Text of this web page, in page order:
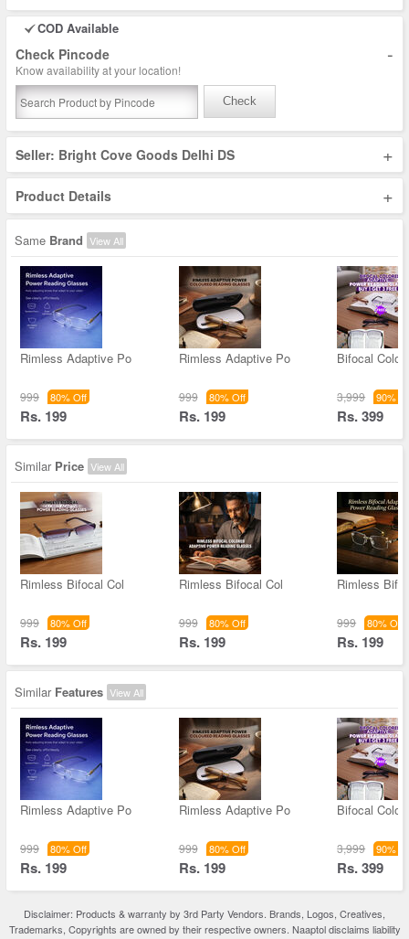
COD Available
Check Pincode -
Know availability at your location!
Check
Seller: Bright Cove Goods Delhi DS +
Product Details +
Same Brand View All
Rimless Adaptive Po
999 80% Off
Rs. 199
Rimless Adaptive Po
999 80% Off
Rs. 199
Bifocal
3,999 90%
Rs. 399
Similar Price View All
Rimless Bifocal Col
999 80% Off
Rs. 199
Rimless Bifocal Col
999 80% Off
Rs. 199
Rimless
999 80% Off
Rs. 199
Similar Features View All
Rimless Adaptive Po
999 80% Off
Rs. 199
Rimless Adaptive Po
999 80% Off
Rs. 199
Bifocal
3,999 90%
Rs. 399
Disclaimer: Products & warranty by 3rd Party Vendors. Brands, Logos, Creatives,
Trademarks, Copyrights are owned by their respective owners. Naaptol disclaims liability